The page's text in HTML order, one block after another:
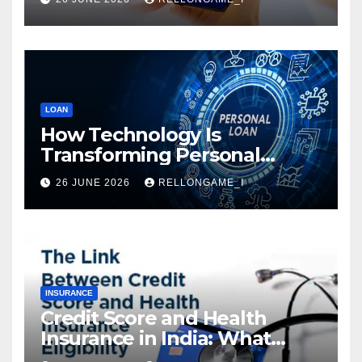
LOAN
How Technology Is
Transforming Personal
Loans: Faster Approval,
Instant Access & Smarter
Borrowing
26 JUNE 2026 RELLONGAME_I
INSURANCE
Credit Score and Health
Insurance in India: What